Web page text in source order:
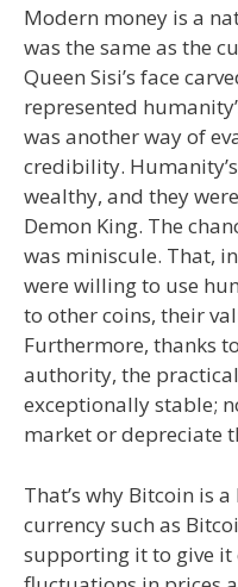
Modern money is a
was the same as the
Queen Sisi’s face
represented
was another way of
credibility.
wealthy, and they
Demon King. The
was miniscule. That,
were willing to use
to other coins, their
Furthermore, thanks
authority, the
exceptionally stable;
market or depreciate
That’s why Bitcoin is
currency such as
supporting it to give